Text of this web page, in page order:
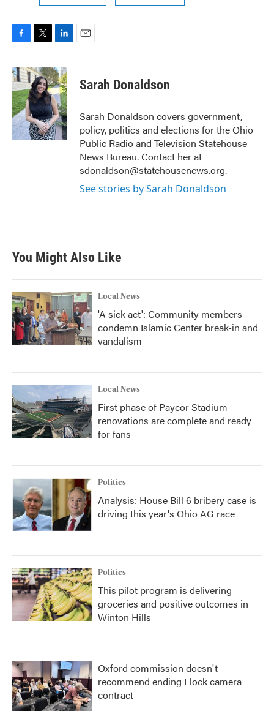
c
e
b
o
o
k
i
t
t
e
r
n
k
e
d
I
n
Sarah Donaldson
Sarah Donaldson covers government,
policy, politics and elections for the Ohio
Public Radio and Television Statehouse
News Bureau. Contact her at
sdonaldson@statehousenews.org.
See stories by Sarah Donaldson
You Might Also Like
Local News
'A sick act': Community members
condemn Islamic Center break-in and
vandalism
Local News
First phase of Paycor Stadium
renovations are complete and ready
for fans
Politics
Analysis: House Bill 6 bribery case is
driving this year's Ohio AG race
Politics
This pilot program is delivering
groceries and positive outcomes in
Winton Hills
Oxford commission doesn't
recommend ending Flock camera
contract